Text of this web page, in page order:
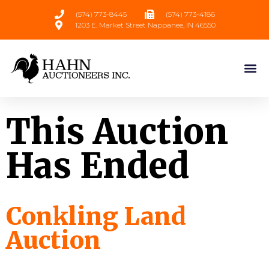
(574) 773-8445
(574) 773-4186
1203 E. Market Street Nappanee, IN 46550
This Auction
Has Ended
Conkling Land
Auction